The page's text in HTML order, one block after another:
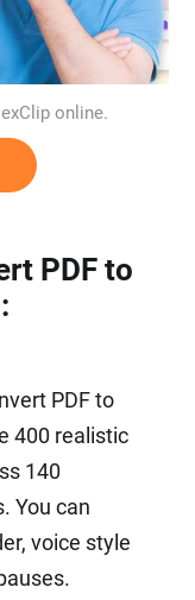
online.
PDF to
PDF to
400 realistic
140
You can
voice style